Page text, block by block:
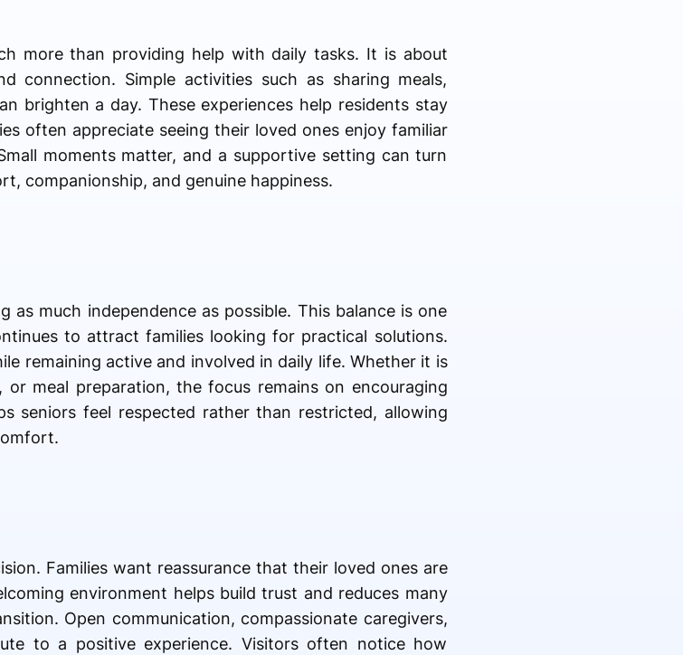
more than providing help with daily tasks. It is about
connection. Simple activities such as sharing meals,
brighten a day. These experiences help residents stay
often appreciate seeing their loved ones enjoy familiar
moments matter, and a supportive setting can turn
companionship, and genuine happiness.
as much independence as possible. This balance is one
to attract families looking for practical solutions.
remaining active and involved in daily life. Whether it is
meal preparation, the focus remains on encouraging
seniors feel respected rather than restricted, allowing
Families want reassurance that their loved ones are
environment helps build trust and reduces many
Open communication, compassionate caregivers,
to a positive experience. Visitors often notice how